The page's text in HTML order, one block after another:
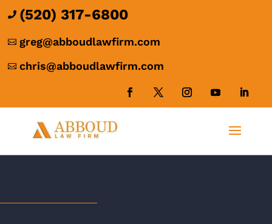
 (520) 317-6800
 greg@abboudlawfirm.com
 chris@abboudlawfirm.com